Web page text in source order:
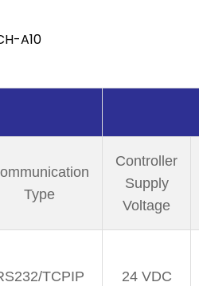
A10
Type
Controller
Supply
Voltage
TCPIP 24 VDC